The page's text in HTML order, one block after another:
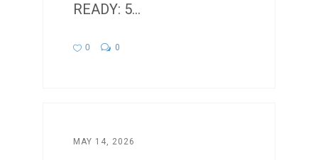
READY: 5...
0 0
MAY 14, 2026